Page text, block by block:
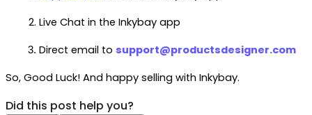
Live Chat in the Inkybay app
Direct email to support@productsdesigner.com
So, Good Luck! And happy selling with Inkybay.
Did this post help you?